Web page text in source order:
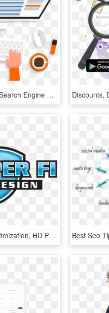
Google Reviews - Search Engine Optimization, HD Png Download
Search Engine Optimization, HD Png Download